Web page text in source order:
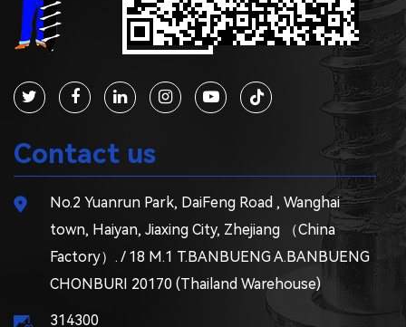
Contact us
No.2 Yuanrun Park, DaiFeng Road , Wanghai
town, Haiyan, Jiaxing City, Zhejiang （China
Factory）. / 18 M.1 T.BANBUENG A.BANBUENG
CHONBURI 20170 (Thailand Warehouse)
314300